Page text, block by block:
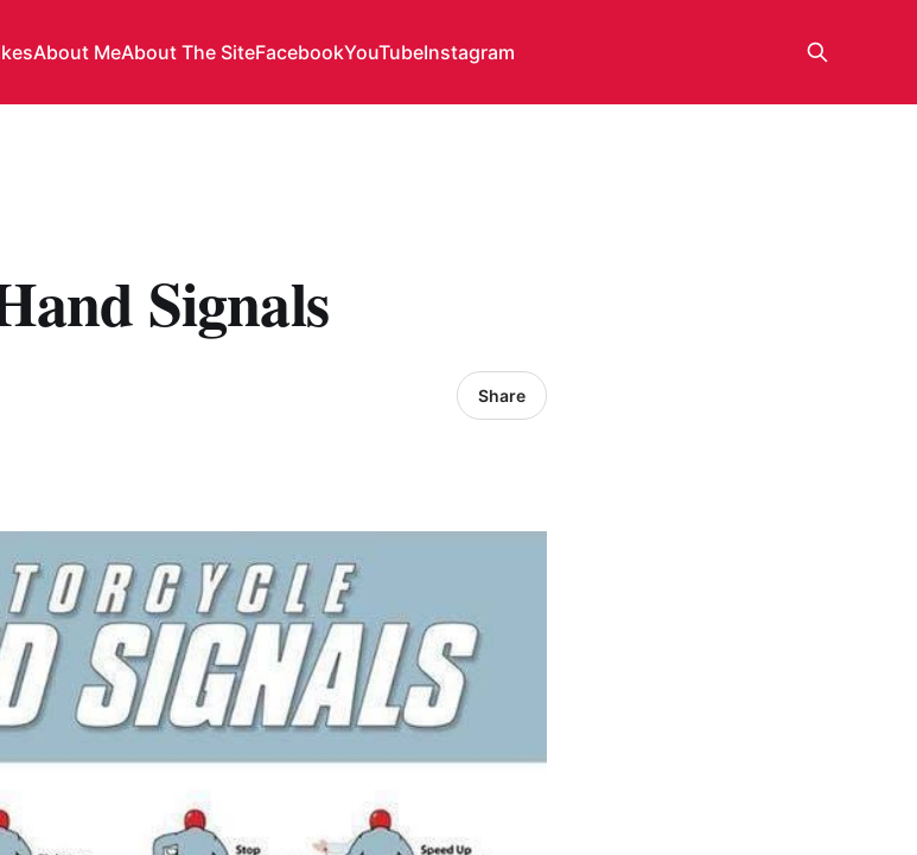
About MeAbout The SiteFacebookYouTubeInstagram
Signals
Share